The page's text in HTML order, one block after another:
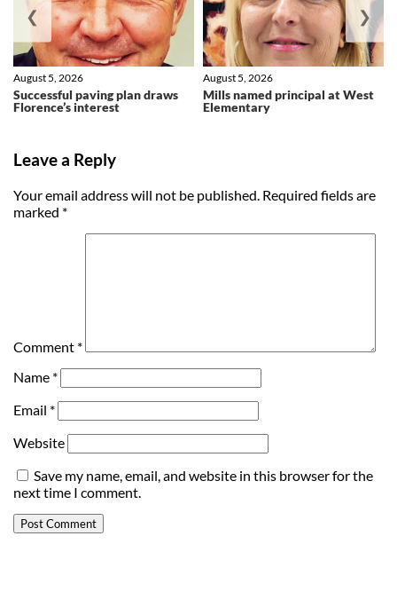
Successful paving plan draws
Florence’s interest
August 5, 2026
Mills named principal at West
Elementary
August 5, 2026
❮ ❯
Leave a Reply
Your email address will not be published. Required fields are
marked *
Comment *
Name *
Email *
Website
Save my name, email, and website in this browser for the
next time I comment.